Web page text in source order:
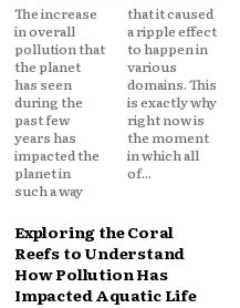
The increase
in overall
pollution that
the planet
has seen
during the
past few
years has
impacted the
planet in
such a way
that it caused
a ripple effect
to happen in
various
domains. This
is exactly why
right now is
the moment
in which all
of...
Exploring the Coral
Reefs to Understand
How Pollution Has
Impacted Aquatic Life